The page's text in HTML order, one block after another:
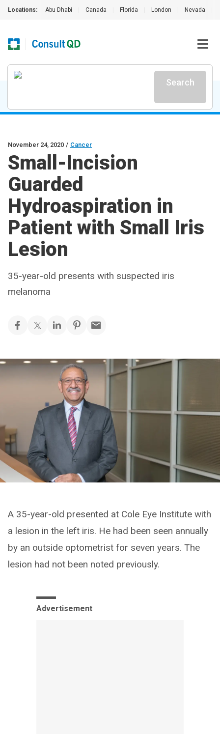
Locations: Abu Dhabi Canada Florida London Nevada
Search
November 24, 2020 / Cancer
Small-Incision
Guarded
Hydroaspiration in
Patient with Small Iris
Lesion
35-year-old presents with suspected iris
melanoma
A 35-year-old presented at Cole Eye Institute with
a lesion in the left iris. He had been seen annually
by an outside optometrist for seven years. The
lesion had not been noted previously.
Advertisement